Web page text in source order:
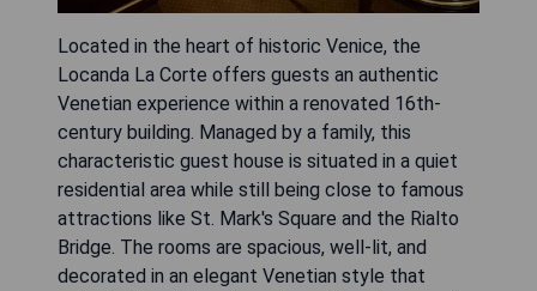
Located in the heart of historic Venice, the
Locanda La Corte offers guests an authentic
Venetian experience within a renovated 16th-
century building. Managed by a family, this
characteristic guest house is situated in a quiet
residential area while still being close to famous
attractions like St. Mark's Square and the Rialto
Bridge. The rooms are spacious, well-lit, and
decorated in an elegant Venetian style that